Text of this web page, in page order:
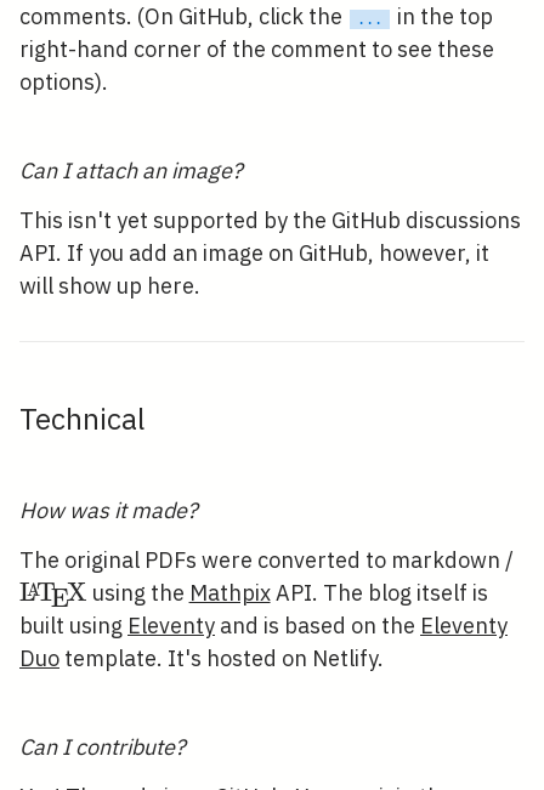
comments. (On GitHub, click the
...
in the top
right-hand corner of the comment to see these
options).
Can I attach an image?
This isn't yet supported by the GitHub discussions
API. If you add an image on GitHub, however, it
will show up here.
Technical
How was it made?
The original PDFs were converted to markdown /
L
ATEX using the MathpixAPI. The blog itself is
built using Eleventy and is based on the Eleventy
Duo template. It's hosted on Netlify.
Can I contribute?